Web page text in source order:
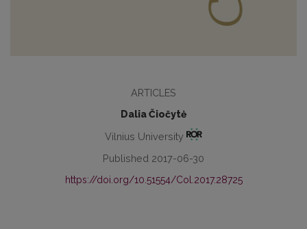
ARTICLES
Dalia Čiočytė
Vilnius University
Published 2017-06-30
https://doi.org/10.51554/Col.2017.28725